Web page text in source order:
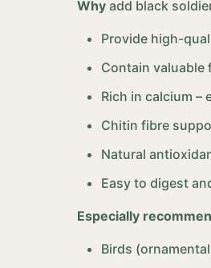
Whyadd black
Provide high-
Contain
Rich in calcium
Chitin fibre
Natural
Easy to digest
Especially
Birds